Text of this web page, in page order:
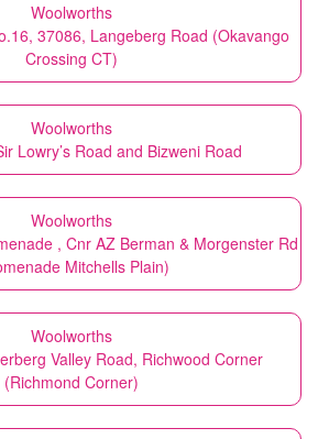
Woolworths
37086, Langeberg Road (Okavango
Crossing CT)
Woolworths
Lowry’s Road and Bizweni Road
Woolworths
, Cnr AZ Berman & Morgenster Rd
Mitchells Plain)
Woolworths
Valley Road, Richwood Corner
(Richmond Corner)